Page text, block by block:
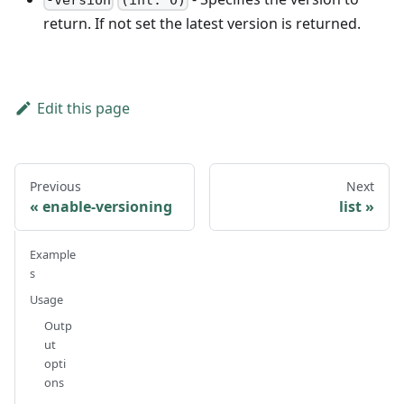
return. If not set the latest version is returned.
Edit this page
Previous
enable-versioning
Next
list
Example
s
Usage
Outp
ut
opti
ons